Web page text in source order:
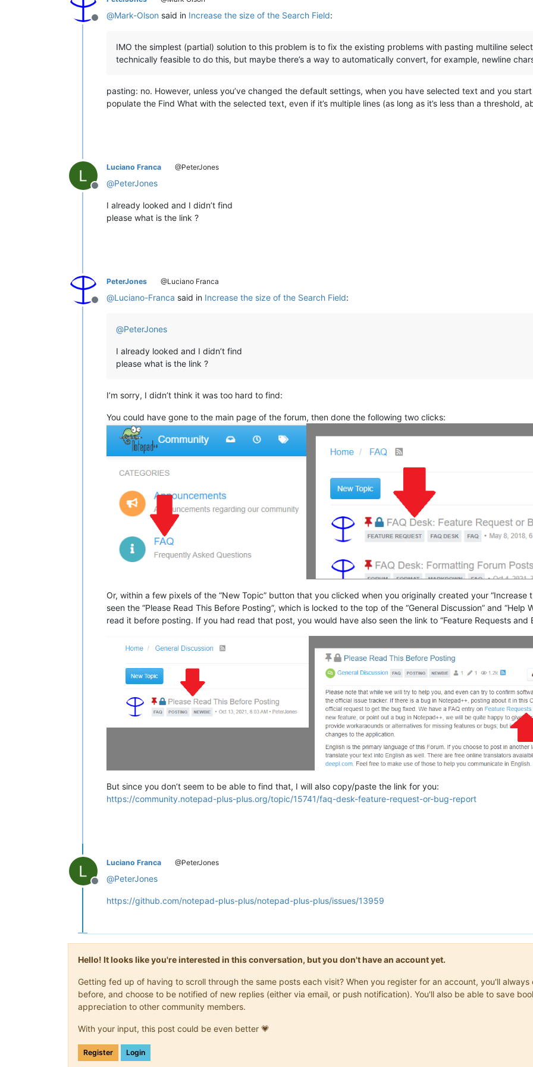
Offline
@Mark-Olson said in Increase the size of the Search Field:
IMO the simplest (partial) solution to this problem is to fix the existing problems with pasting multiline
technically feasible to do this, but maybe there’s a way to automatically convert, for example, newline
pasting: no. However, unless you’ve changed the default settings, when you have selected text and you
populate the Find What with the selected text, even if it’s multiple lines (as long as it’s less than a threshold,
Offline
Luciano Franca @PeterJones
@PeterJones
I already looked and I didn’t find
please what is the link ?
Offline
PeterJones @Luciano Franca
@Luciano-Franca said in Increase the size of the Search Field:
@PeterJones
I already looked and I didn’t find
please what is the link ?
I’m sorry, I didn’t think it was too hard to find:
You could have gone to the main page of the forum, then done the following two clicks:
Or, within a few pixels of the “New Topic” button that you clicked when you originally created your “Increase
seen the “Please Read This Before Posting”, which is locked to the top of the “General Discussion” and
read it before posting. If you had read that post, you would have also seen the link to “Feature Requests and
But since you don’t seem to be able to find that, I will also copy/paste the link for you:
https://community.notepad-plus-plus.org/topic/15741/faq-desk-feature-request-or-bug-report
Offline
Luciano Franca @PeterJones
@PeterJones
https://github.com/notepad-plus-plus/notepad-plus-plus/issues/13959
Hello! It looks like you're interested in this conversation, but you don't have an account yet.
Getting fed up of having to scroll through the same posts each visit? When you register for an account, you'll
before, and choose to be notified of new replies (either via email, or push notification). You'll also be able to save
appreciation to other community members.
With your input, this post could be even better 💗
Register Login